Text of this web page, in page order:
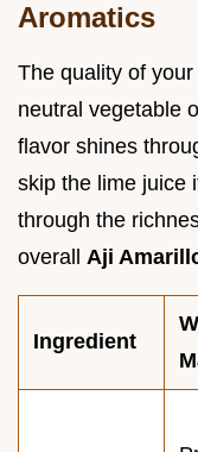
Aromatics
The quality of
neutral vegetable
flavor shines
skip the lime juice
through the
overall Aji
Ingredient